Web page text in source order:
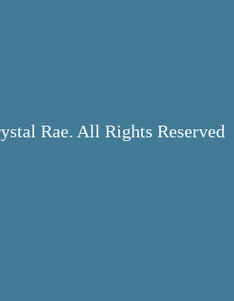
Rae. All Rights Reserved